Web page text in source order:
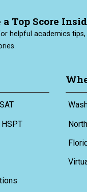
a Top Score
helpful academics tips,
HSPT